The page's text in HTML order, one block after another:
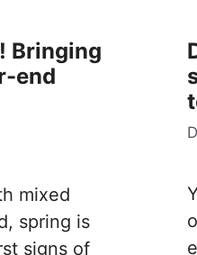
Bringing
end
mixed
spring is
signs of